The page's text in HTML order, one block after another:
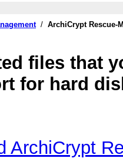
/ ArchiCrypt Rescue-
files that
for hard
ArchiCrypt